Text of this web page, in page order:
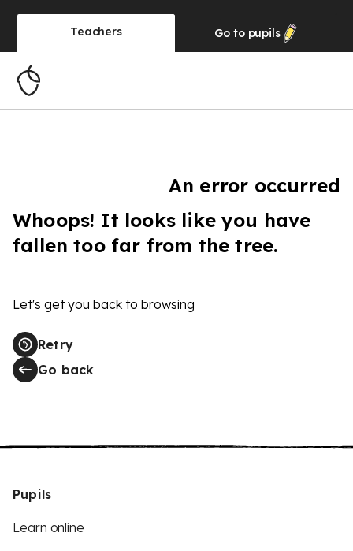
Teachers Go to pupils
An error occurred
Whoops! It looks like you have
fallen too far from the tree.
Let's get you back to browsing
Retry
Go back
Pupils
Learn online